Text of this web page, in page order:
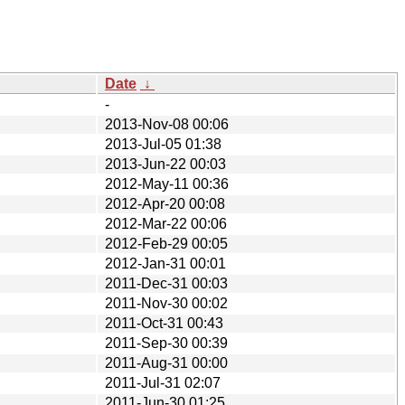
Date ↓
-
2013-Nov-08 00:06
2013-Jul-05 01:38
2013-Jun-22 00:03
2012-May-11 00:36
2012-Apr-20 00:08
2012-Mar-22 00:06
2012-Feb-29 00:05
2012-Jan-31 00:01
2011-Dec-31 00:03
2011-Nov-30 00:02
2011-Oct-31 00:43
2011-Sep-30 00:39
2011-Aug-31 00:00
2011-Jul-31 02:07